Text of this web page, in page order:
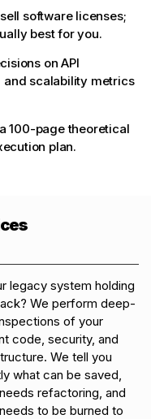
software licenses;
best for you.
on API
scalability metrics
100-page theoretical
plan.
legacy system holding
We perform deep-
of your
code, security, and
We tell you
what can be saved,
refactoring, and
to be burned to